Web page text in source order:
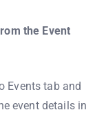
the Event
Events tab and
event details in